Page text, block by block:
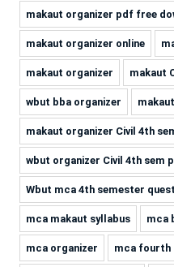
makaut organizer pdf free
makaut organizer online
makaut organizer makaut
wbut bba organizer
makaut organizer Civil 4th
wbut organizer Civil 4th sem
Wbut mca 4th semester
mca makaut syllabus mca
mca organizer mca fourth